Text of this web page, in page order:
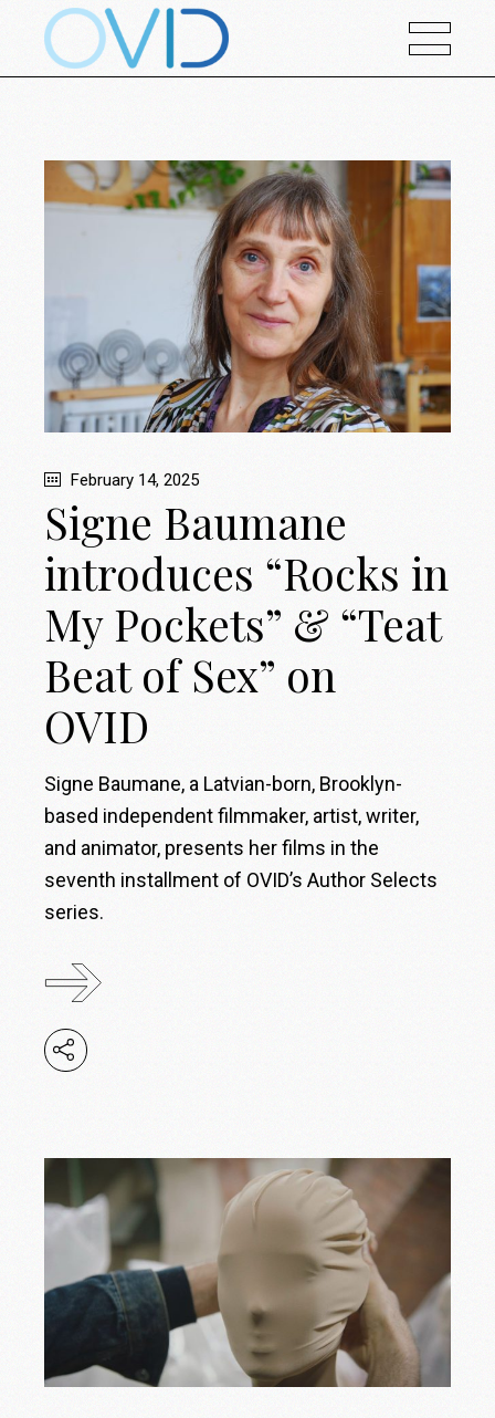
February 14, 2025
Signe Baumane
introduces “Rocks in
My Pockets” & “Teat
Beat of Sex” on
OVID
Signe Baumane, a Latvian-born, Brooklyn-
based independent filmmaker, artist, writer,
and animator, presents her films in the
seventh installment of OVID’s Author Selects
series.